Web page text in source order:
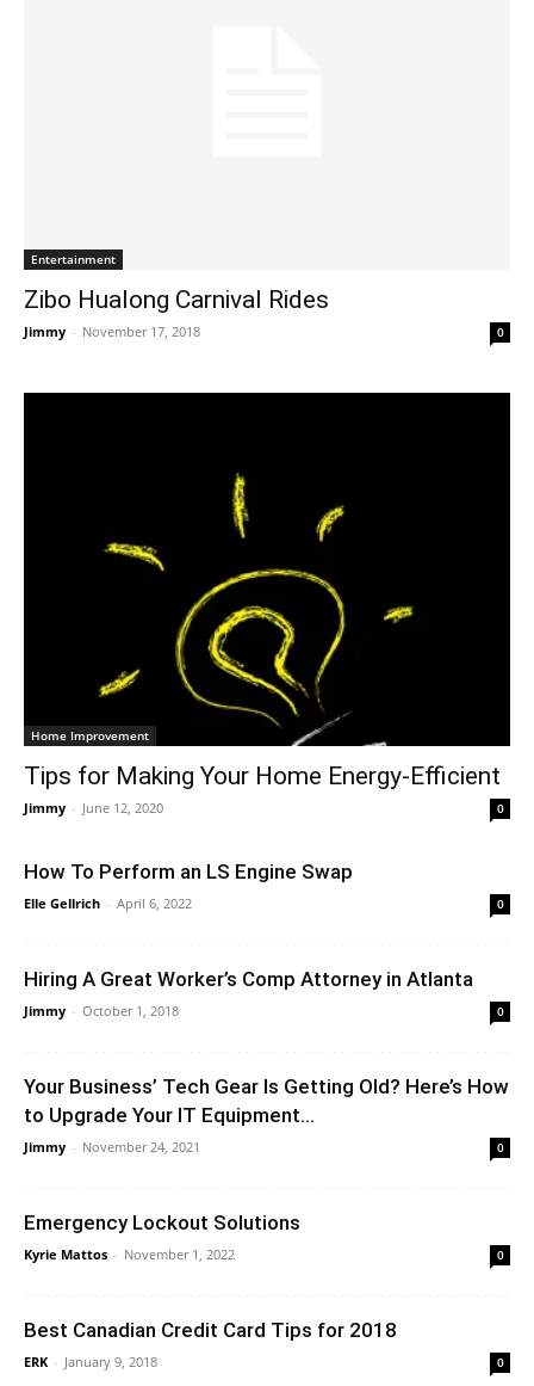
Entertainment
Zibo Hualong Carnival Rides
Jimmy - November 17, 2018 0
Home Improvement
Tips for Making Your Home Energy-Efficient
Jimmy - June 12, 2020 0
How To Perform an LS Engine Swap
Elle Gellrich - April 6, 2022 0
Hiring A Great Worker’s Comp Attorney in Atlanta
Jimmy - October 1, 2018 0
Your Business’ Tech Gear Is Getting Old? Here’s How
to Upgrade Your IT Equipment...
Jimmy - November 24, 2021 0
Emergency Lockout Solutions
Kyrie Mattos - November 1, 2022 0
Best Canadian Credit Card Tips for 2018
ERK - January 9, 2018 0